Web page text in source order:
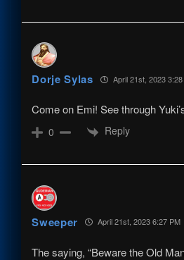
Dorje Sylas April 21st, 2023
Come on Emi! See through
0 Reply
Sweeper April 21st, 2023 6:27 PM
The saying, “Beware the Old